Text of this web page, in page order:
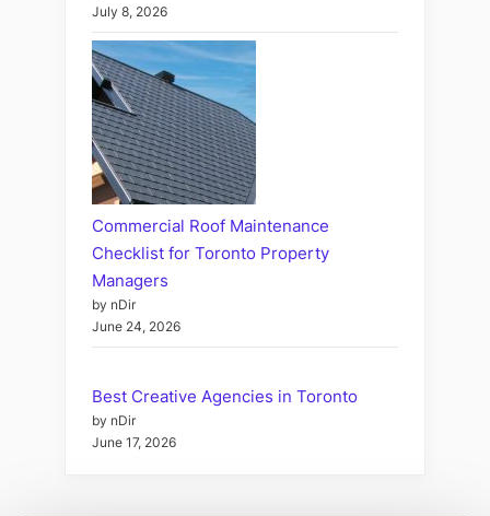
July 8, 2026
Commercial Roof Maintenance
Checklist for Toronto Property
Managers
by nDir
June 24, 2026
Best Creative Agencies in Toronto
by nDir
June 17, 2026